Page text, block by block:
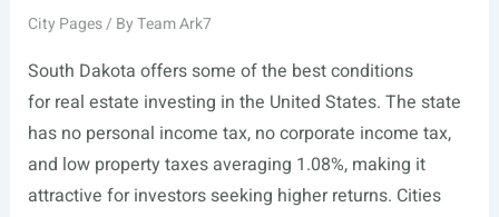
City Pages/ ByTeam Ark7
South Dakota offers some of the best conditions
for real estate investing in the United States. The state
has no personal income tax, no corporate income tax,
and low property taxes averaging 1.08%, making it
attractive for investors seeking higher returns. Cities